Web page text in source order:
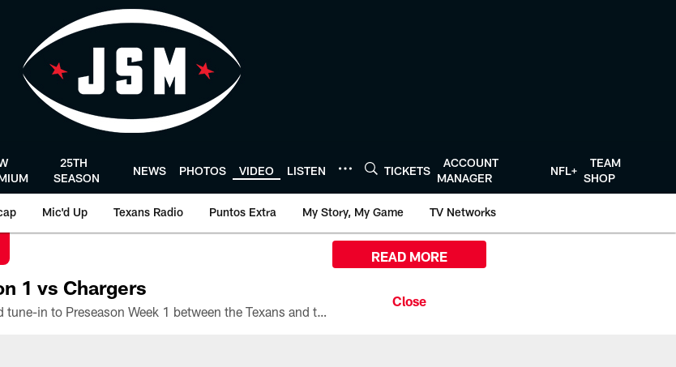
25TH
SEASON
NEWS PHOTOS VIDEO LISTEN TICKETS
ACCOUNT
MANAGER
NFL+
TEAM
SHOP
Mic'd Up Texans Radio Puntos Extra My Story, My Game TV Networks
1 vs Chargers
All the ways you can watch, stream, and tune-in to Preseason Week 1 between the Texans and the Los Angeles Chargers at Reliant Stadium on August 13.
READ MORE